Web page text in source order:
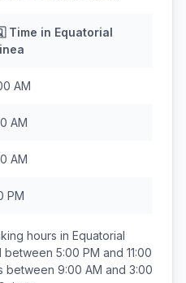
Time in Equatorial
AM
AM
AM
PM
hours in Equatorial
between 5:00 PM and 11:00
between 9:00 AM and 3:00